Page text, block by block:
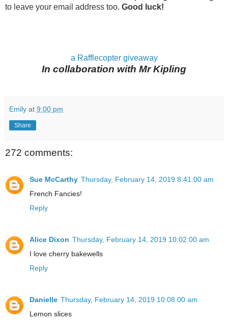
to leave your email address too. Good luck!
a Rafflecopter giveaway
In collaboration with Mr Kipling
Emily at 9:00 pm
Share
272 comments:
Sue McCarthy Thursday, February 14, 2019 8:41:00 am
French Fancies!
Reply
Alice Dixon Thursday, February 14, 2019 10:02:00 am
I love cherry bakewells
Reply
Danielle Thursday, February 14, 2019 10:08:00 am
Lemon slices